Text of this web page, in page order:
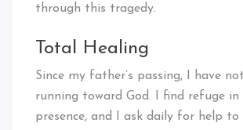
through this tragedy.
Total Healing
Since my father’s passing, I have
running toward God. I find refuge in
presence, and I ask daily for help to